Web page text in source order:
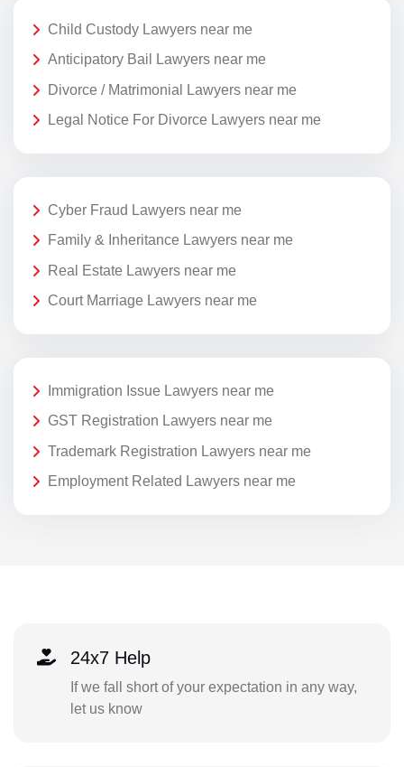
Child Custody Lawyers near me
Anticipatory Bail Lawyers near me
Divorce / Matrimonial Lawyers near me
Legal Notice For Divorce Lawyers near me
Cyber Fraud Lawyers near me
Family & Inheritance Lawyers near me
Real Estate Lawyers near me
Court Marriage Lawyers near me
Immigration Issue Lawyers near me
GST Registration Lawyers near me
Trademark Registration Lawyers near me
Employment Related Lawyers near me
24x7 Help
If we fall short of your expectation in any way,
let us know